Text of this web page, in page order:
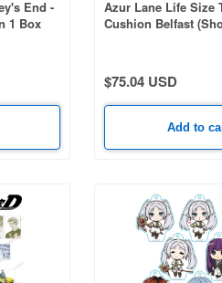
End -
1 Box
Azur Lane Life Size
Cushion Belfast
$75.04 USD
Add to